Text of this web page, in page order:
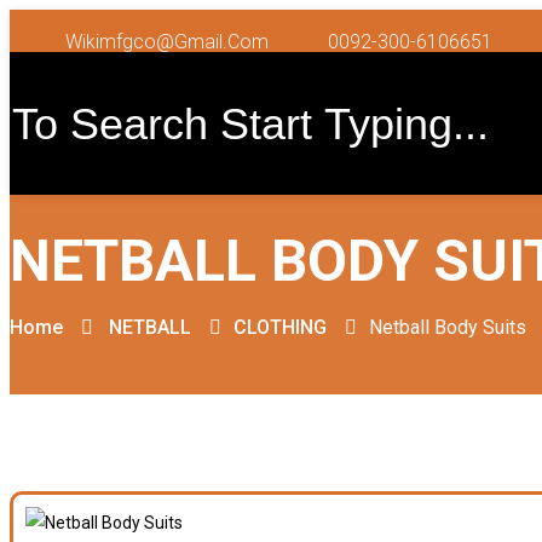
Wikimfgco@gmail.com 0092-300-6106651
NETBALL BODY
Home NETBALL CLOTHING Netball Body Suits